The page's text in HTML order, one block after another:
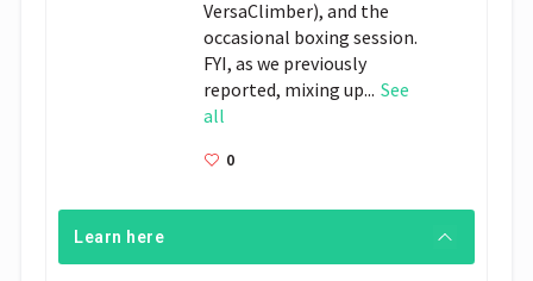
VersaClimber), and the
occasional boxing session.
FYI, as we previously
reported, mixing up... See
all
0
Learn here